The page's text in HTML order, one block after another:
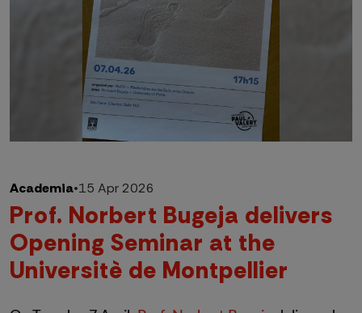
Academia•15 Apr 2026
Prof. Norbert Bugeja delivers
Opening Seminar at the
Universitè de Montpellier